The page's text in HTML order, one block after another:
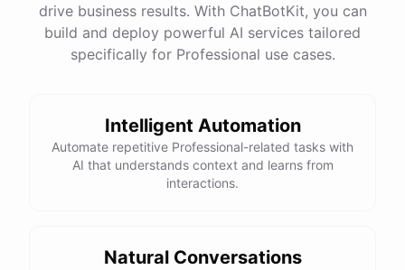
drive business results. With ChatBotKit, you can
build and deploy powerful AI services tailored
specifically for Professional use cases.
Intelligent Automation
Automate repetitive Professional-related tasks with
AI that understands context and learns from
interactions.
Natural Conversations